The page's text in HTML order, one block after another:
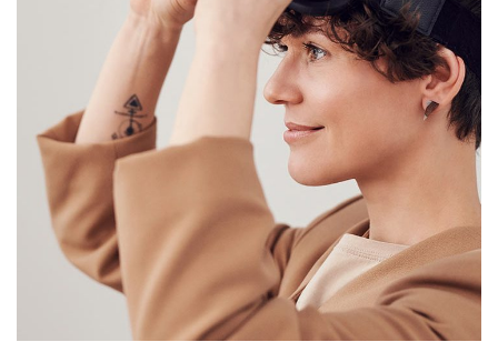
Web Design for Compass
International Group
WEB & VIRTUALIZATION